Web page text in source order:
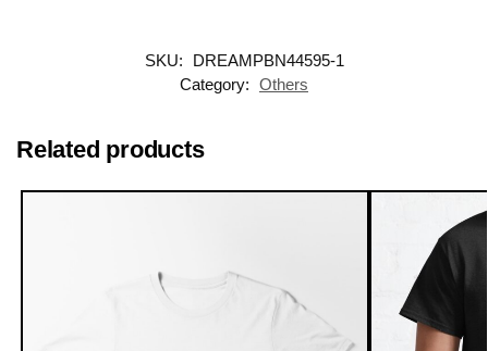
SKU:
DREAMPBN44595-1
Category: Others
Related products